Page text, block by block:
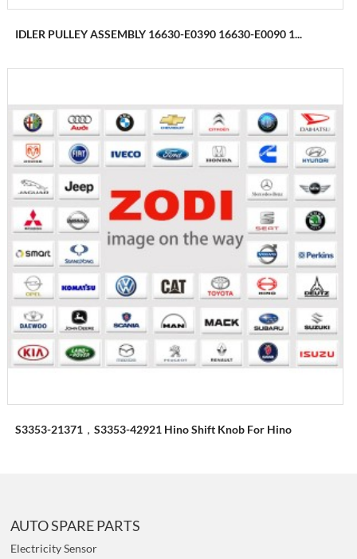
IDLER PULLEY ASSEMBLY 16630-E0390 16630-E0090 1...
S3353-21371，S3353-42921 Hino Shift Knob For Hino
AUTO SPARE PARTS
Electricity Sensor